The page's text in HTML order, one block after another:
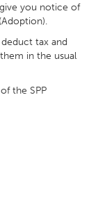
you notice of
tax and
in the usual
the SPP